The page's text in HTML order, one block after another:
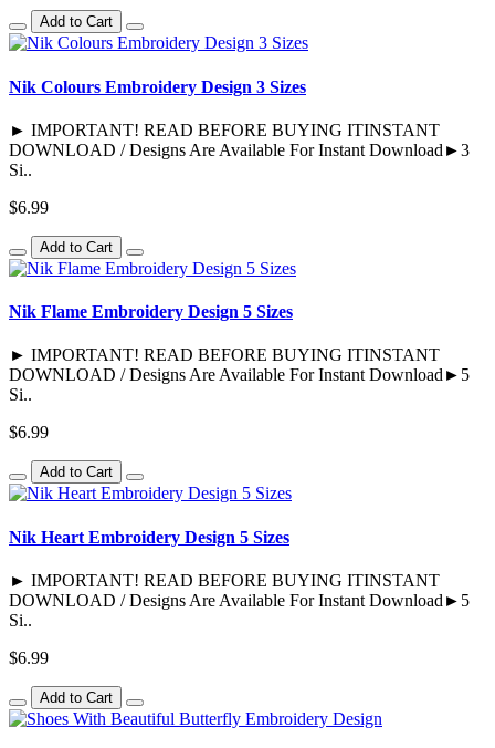
Add to Cart
Nik Colours Embroidery Design 3 Sizes
► IMPORTANT! READ BEFORE BUYING ITINSTANT
DOWNLOAD / Designs Are Available For Instant Download►3
Si..
$6.99
Add to Cart
Nik Flame Embroidery Design 5 Sizes
► IMPORTANT! READ BEFORE BUYING ITINSTANT
DOWNLOAD / Designs Are Available For Instant Download►5
Si..
$6.99
Add to Cart
Nik Heart Embroidery Design 5 Sizes
► IMPORTANT! READ BEFORE BUYING ITINSTANT
DOWNLOAD / Designs Are Available For Instant Download►5
Si..
$6.99
Add to Cart